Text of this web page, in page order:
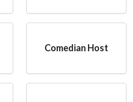
Comedian Host